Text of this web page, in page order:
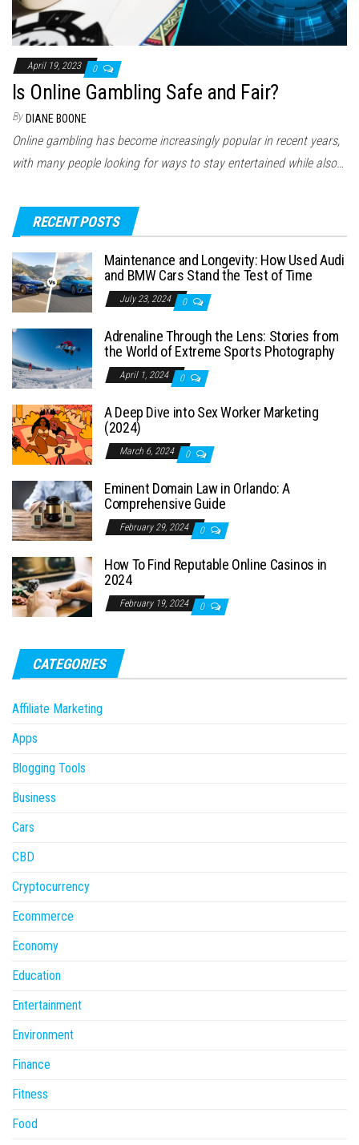
April 19, 2023 0
Is Online Gambling Safe and Fair?
By DIANE BOONE
Online gambling has become increasingly popular in recent years,
with many people looking for ways to stay entertained while also…
RECENT POSTS
Maintenance and Longevity: How Used Audi
and BMW Cars Stand the Test of Time
July 23, 2024 0
Adrenaline Through the Lens: Stories from
the World of Extreme Sports Photography
April 1, 2024 0
A Deep Dive into Sex Worker Marketing
(2024)
March 6, 2024 0
Eminent Domain Law in Orlando: A
Comprehensive Guide
February 29, 2024 0
How To Find Reputable Online Casinos in
2024
February 19, 2024 0
CATEGORIES
Affiliate Marketing
Apps
Blogging Tools
Business
Cars
CBD
Cryptocurrency
Ecommerce
Economy
Education
Entertainment
Environment
Finance
Fitness
Food